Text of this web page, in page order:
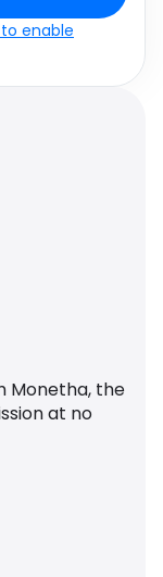
enable
Monetha, the
at no